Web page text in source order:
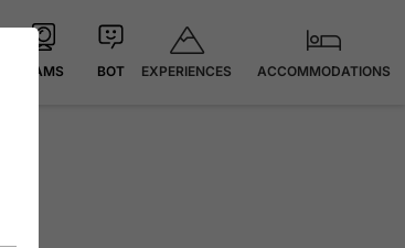
CAMS BOT EXPERIENCES ACCOMMODATIONS